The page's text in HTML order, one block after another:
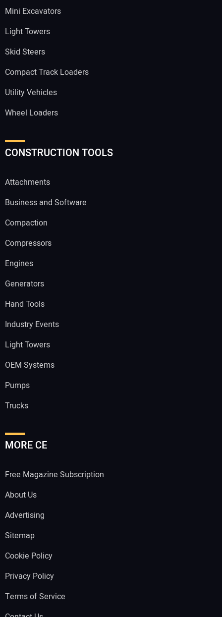
Mini Excavators
Light Towers
Skid Steers
Compact Track Loaders
Utility Vehicles
Wheel Loaders
CONSTRUCTION TOOLS
Attachments
Business and Software
Compaction
Compressors
Engines
Generators
Hand Tools
Industry Events
Light Towers
OEM Systems
Pumps
Trucks
MORE CE
Free Magazine Subscription
About Us
Advertising
Sitemap
Cookie Policy
Privacy Policy
Terms of Service